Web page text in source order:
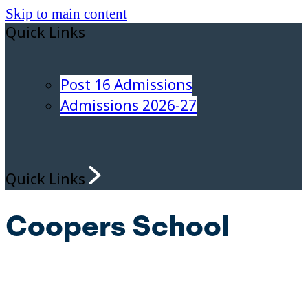
Skip to main content
Quick Links
Post 16 Admissions
Admissions 2026-27
Quick Links
Coopers School